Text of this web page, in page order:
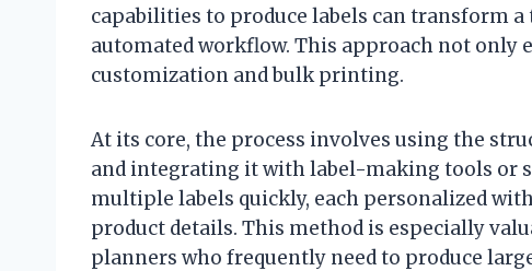
capabilities to produce labels can transform
automated workflow. This approach not only
customization and bulk printing.
At its core, the process involves using the
and integrating it with label-making tools or
multiple labels quickly, each personalized
product details. This method is especially
planners who frequently need to produce